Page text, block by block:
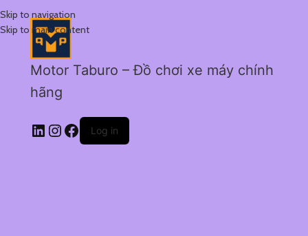
Skip to navigation
Skip to main content
Motor Taburo – Đồ chơi xe máy chính
hãng
Log in